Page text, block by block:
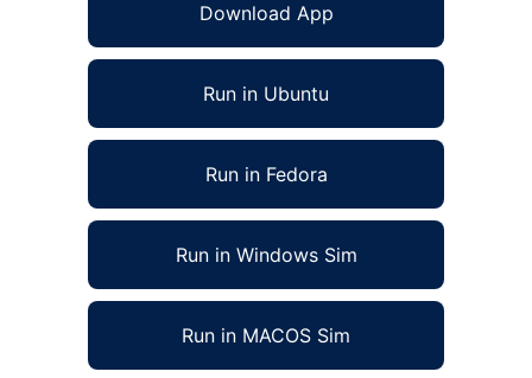
Download App
Run in Ubuntu
Run in Fedora
Run in Windows Sim
Run in MACOS Sim